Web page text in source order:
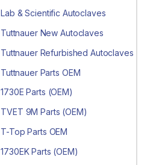
Lab & Scientific Autoclaves
Tuttnauer New Autoclaves
Tuttnauer Refurbished Autoclaves
Tuttnauer Parts OEM
1730E Parts (OEM)
TVET 9M Parts (OEM)
T-Top Parts OEM
1730EK Parts (OEM)